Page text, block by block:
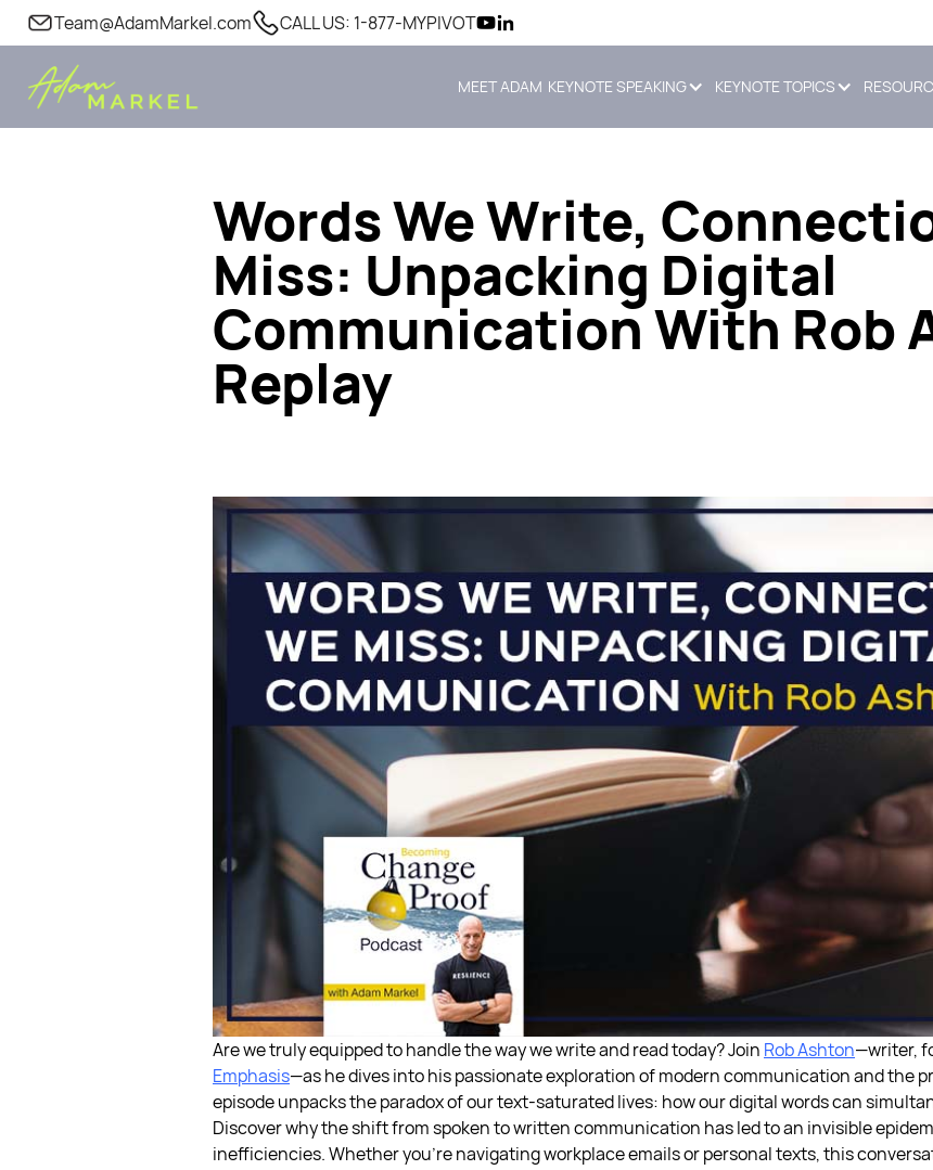
Team@AdamMarkel.com CALL US: 1-877-MYPIVOT
MEET ADAM KEYNOTE SPEAKING KEYNOTE TOPICS
Words We Write,
Miss: Unpacking Digital
Communication With Rob
Replay
Are we truly equipped to handle the way we write and read today? Join Rob Ashton—writer,
Emphasis—as he dives into his passionate exploration of modern communication and the
episode unpacks the paradox of our text-saturated lives: how our digital words can
Discover why the shift from spoken to written communication has led to an invisible
inefficiencies. Whether you're navigating workplace emails or personal texts, this